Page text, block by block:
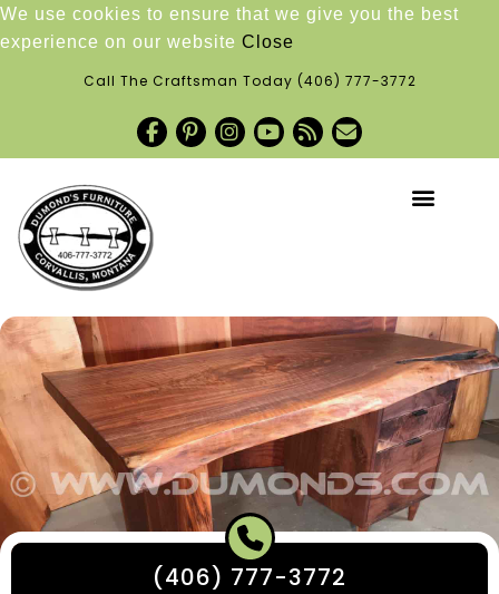
We use cookies to ensure that we give you the best
experience on our website Close
Call The Craftsman Today (406) 777-3772
(406) 777-3772